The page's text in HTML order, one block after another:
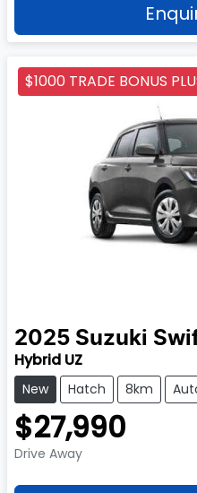
$1000 TRADE BONUS
2025 Suzuki
Hybrid UZ
New Hatch 8km
$27,990
Drive Away